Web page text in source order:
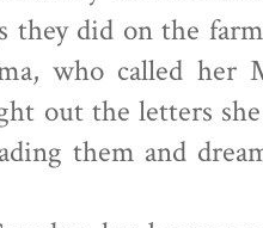
they did on the
who called
out the letters
them and